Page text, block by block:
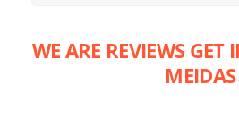
WE ARE REVIEWS
MEIDAS